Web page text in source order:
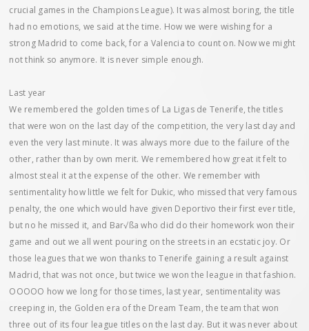
crucial games in the Champions League). It was almost boring, the title
had no emotions, we said at the time. How we were wishing for a
strong Madrid to come back, for a Valencia to count on. Now we might
not think so anymore. It is never simple enough.
Last year
We remembered the golden times of La Ligas de Tenerife, the titles
that were won on the last day of the competition, the very last day and
even the very last minute. It was always more due to the failure of the
other, rather than by own merit. We remembered how great it felt to
almost steal it at the expense of the other. We remember with
sentimentality how little we felt for Dukic, who missed that very famous
penalty, the one which would have given Deportivo their first ever title,
but no he missed it, and Bar√ßa who did do their homework won their
game and out we all went pouring on the streets in an ecstatic joy. Or
those leagues that we won thanks to Tenerife gaining a result against
Madrid, that was not once, but twice we won the league in that fashion.
OOOOO how we long for those times, last year, sentimentality was
creeping in, the Golden era of the Dream Team, the team that won
three out of its four league titles on the last day. But it was never about